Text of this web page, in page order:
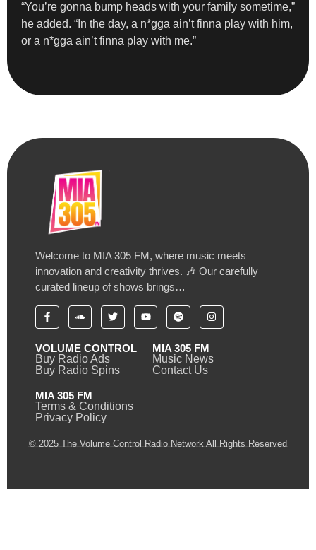
“You’re gonna bump heads with your family sometime,”
he added. “In the day, a n*gga ain’t finna play with him,
or a n*gga ain’t finna play with me.”
Welcome to MIA 305 FM, where music meets
innovation and creativity thrives. 🎶 Our carefully
curated lineup of shows brings…
VOLUME CONTROL
Buy Radio Ads
Buy Radio Spins
MIA 305 FM
Music News
Contact Us
MIA 305 FM
Terms & Conditions
Privacy Policy
© 2025 The Volume Control Radio Network All Rights Reserved